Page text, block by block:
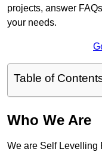
projects, answer
your needs.
Table of
Who We Are
We are Self Levelling